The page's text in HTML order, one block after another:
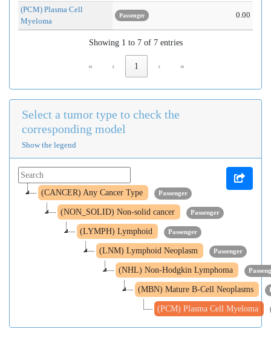
(PCM) Plasma Cell
Myeloma
Passenger 0.00
Showing 1 to 7 of 7 entries
« ‹ 1 › »
Select a tumor type to check the
corresponding model
Show the legend
(CANCER) Any Cancer Type Passenger
(NON_SOLID) Non-solid cancer Passenger
(LYMPH) Lymphoid Passenger
(LNM) Lymphoid Neoplasm Passenger
(NHL) Non-Hodgkin Lymphoma
(MBN) Mature B-Cell Neoplasms
(PCM) Plasma Cell Myeloma